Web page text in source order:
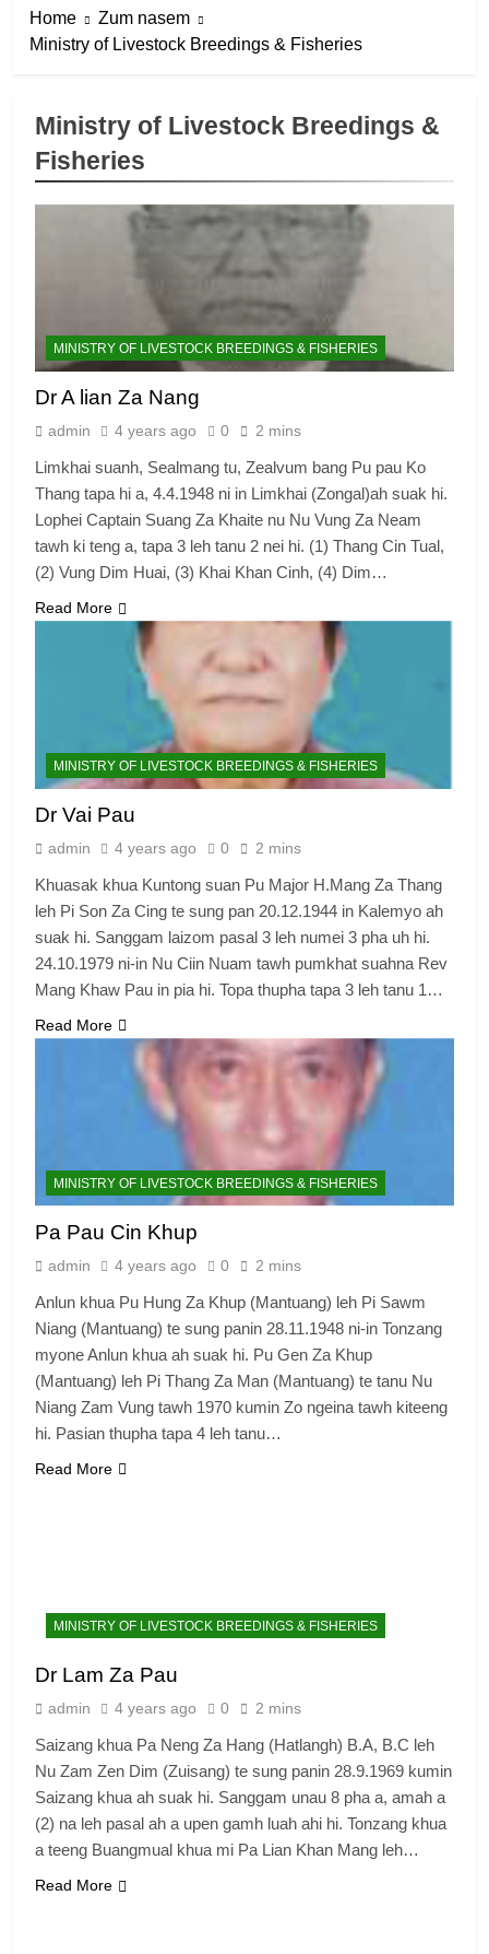
Home
Zum nasem
Ministry of Livestock Breedings & Fisheries
Ministry of Livestock Breedings &
Fisheries
MINISTRY OF LIVESTOCK BREEDINGS & FISHERIES
Dr A lian Za Nang
admin 4 years ago 0 2 mins
Limkhai suanh, Sealmang tu, Zealvum bang Pu pau Ko
Thang tapa hi a, 4.4.1948 ni in Limkhai (Zongal)ah suak hi.
Lophei Captain Suang Za Khaite nu Nu Vung Za Neam
tawh ki teng a, tapa 3 leh tanu 2 nei hi. (1) Thang Cin Tual,
(2) Vung Dim Huai, (3) Khai Khan Cinh, (4) Dim…
Read More
MINISTRY OF LIVESTOCK BREEDINGS & FISHERIES
Dr Vai Pau
admin 4 years ago 0 2 mins
Khuasak khua Kuntong suan Pu Major H.Mang Za Thang
leh Pi Son Za Cing te sung pan 20.12.1944 in Kalemyo ah
suak hi. Sanggam laizom pasal 3 leh numei 3 pha uh hi.
24.10.1979 ni-in Nu Ciin Nuam tawh pumkhat suahna Rev
Mang Khaw Pau in pia hi. Topa thupha tapa 3 leh tanu 1…
Read More
MINISTRY OF LIVESTOCK BREEDINGS & FISHERIES
Pa Pau Cin Khup
admin 4 years ago 0 2 mins
Anlun khua Pu Hung Za Khup (Mantuang) leh Pi Sawm
Niang (Mantuang) te sung panin 28.11.1948 ni-in Tonzang
myone Anlun khua ah suak hi. Pu Gen Za Khup
(Mantuang) leh Pi Thang Za Man (Mantuang) te tanu Nu
Niang Zam Vung tawh 1970 kumin Zo ngeina tawh kiteeng
hi. Pasian thupha tapa 4 leh tanu…
Read More
MINISTRY OF LIVESTOCK BREEDINGS & FISHERIES
Dr Lam Za Pau
admin 4 years ago 0 2 mins
Saizang khua Pa Neng Za Hang (Hatlangh) B.A, B.C leh
Nu Zam Zen Dim (Zuisang) te sung panin 28.9.1969 kumin
Saizang khua ah suak hi. Sanggam unau 8 pha a, amah a
(2) na leh pasal ah a upen gamh luah ahi hi. Tonzang khua
a teeng Buangmual khua mi Pa Lian Khan Mang leh…
Read More